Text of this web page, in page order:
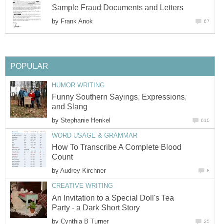
Sample Fraud Documents and Letters
by Frank Anok 67
POPULAR
HUMOR WRITING
Funny Southern Sayings, Expressions,
and Slang
by Stephanie Henkel 610
WORD USAGE & GRAMMAR
How To Transcribe A Complete Blood
Count
by Audrey Kirchner 8
CREATIVE WRITING
An Invitation to a Special Doll's Tea
Party - a Dark Short Story
by Cynthia B Turner 25